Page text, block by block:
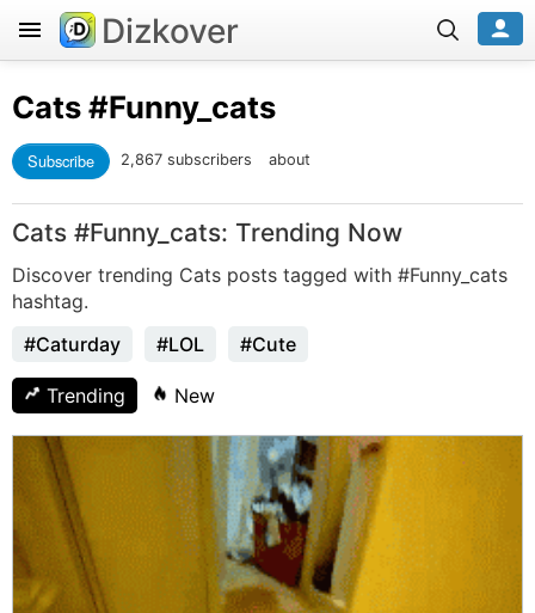
Dizkover
Cats#Funny_cats
Subscribe 2,867 subscribers about
Cats #Funny_cats: Trending Now
Discover trending Cats posts tagged with #Funny_cats
hashtag.
#Caturday
#LOL #Cute
Trending New